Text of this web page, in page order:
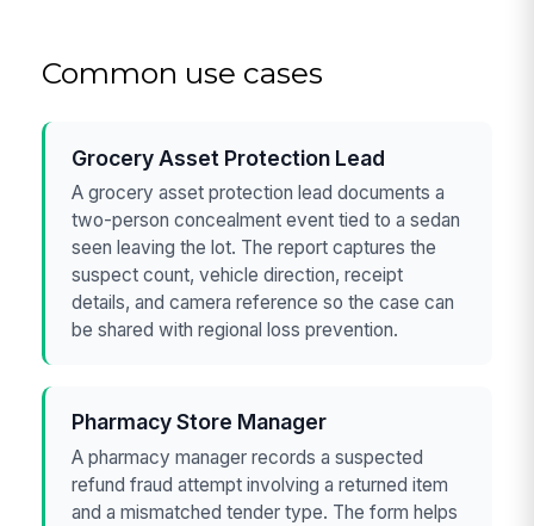
Common use cases
Grocery Asset Protection Lead
A grocery asset protection lead documents a
two-person concealment event tied to a sedan
seen leaving the lot. The report captures the
suspect count, vehicle direction, receipt
details, and camera reference so the case can
be shared with regional loss prevention.
Pharmacy Store Manager
A pharmacy manager records a suspected
refund fraud attempt involving a returned item
and a mismatched tender type. The form helps